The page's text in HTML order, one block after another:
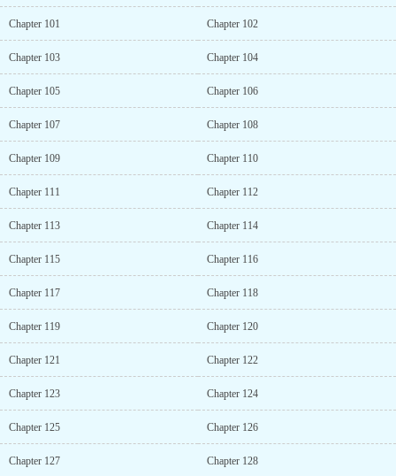
Chapter 101 Chapter 102
Chapter 103 Chapter 104
Chapter 105 Chapter 106
Chapter 107 Chapter 108
Chapter 109 Chapter 110
Chapter 111 Chapter 112
Chapter 113 Chapter 114
Chapter 115 Chapter 116
Chapter 117 Chapter 118
Chapter 119 Chapter 120
Chapter 121 Chapter 122
Chapter 123 Chapter 124
Chapter 125 Chapter 126
Chapter 127 Chapter 128